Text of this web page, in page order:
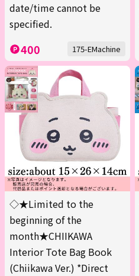
date/time cannot be
specified.
400 175-EMachine
◇★Limited to the
beginning of the
month★CHIIKAWA
Interior Tote Bag Book
(Chiikawa Ver.) *Direct